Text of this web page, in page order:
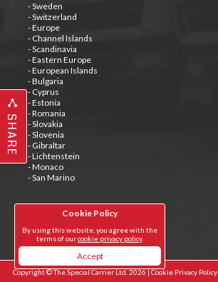
SHARE
Cookie Policy
By using this website, you agree with the
terms of ourcookie privacy policy.
Accept
- Sweden
- Switzerland
- Europe
- Channel Islands
- Scandinavia
- Eastern Europe
- European Islands
- Bulgaria
- Cyprus
- Estonia
- Romania
- Slovakia
- Slovenia
- Gibraltar
- Lichtenstein
- Monaco
- San Marino
Tweets by @special_carrier
Copyright © The Special Carrier Ltd. 2026 |Cookie Privacy Policy